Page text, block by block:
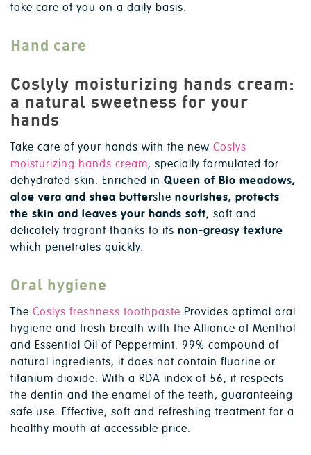
take care of you on a daily basis.
Hand care
Coslyly moisturizing hands cream:
a natural sweetness for your
hands
Take care of your hands with the new Coslys
moisturizing hands cream, specially formulated for
dehydrated skin. Enriched in Queen of Bio meadows,
aloe vera and shea buttershe nourishes, protects
the skin and leaves your hands soft, soft and
delicately fragrant thanks to its non-greasy texture
which penetrates quickly.
Oral hygiene
The Coslys freshness toothpaste Provides optimal oral
hygiene and fresh breath with the Alliance of Menthol
and Essential Oil of Peppermint. 99% compound of
natural ingredients, it does not contain fluorine or
titanium dioxide. With a RDA index of 56, it respects
the dentin and the enamel of the teeth, guaranteeing
safe use. Effective, soft and refreshing treatment for a
healthy mouth at accessible price.